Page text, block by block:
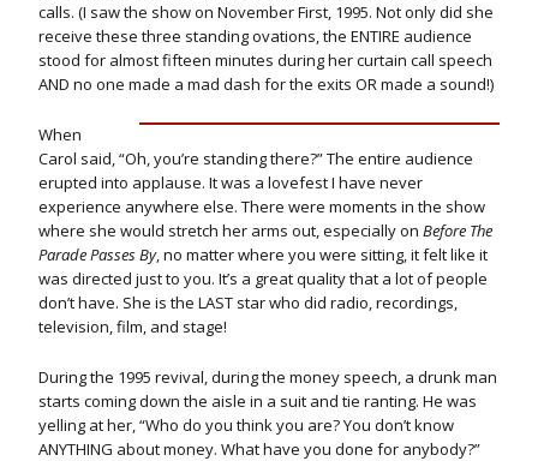
calls. (I saw the show on November First, 1995. Not only did she
receive these three standing ovations, the ENTIRE audience
stood for almost fifteen minutes during her curtain call speech
AND no one made a mad dash for the exits OR made a sound!)
When
Carol said, “Oh, you’re standing there?” The entire audience
erupted into applause. It was a lovefest I have never
experience anywhere else. There were moments in the show
where she would stretch her arms out, especially on Before The
Parade Passes By, no matter where you were sitting, it felt like it
was directed just to you. It’s a great quality that a lot of people
don’t have. She is the LAST star who did radio, recordings,
television, film, and stage!
During the 1995 revival, during the money speech, a drunk man
starts coming down the aisle in a suit and tie ranting. He was
yelling at her, “Who do you think you are? You don’t know
ANYTHING about money. What have you done for anybody?”